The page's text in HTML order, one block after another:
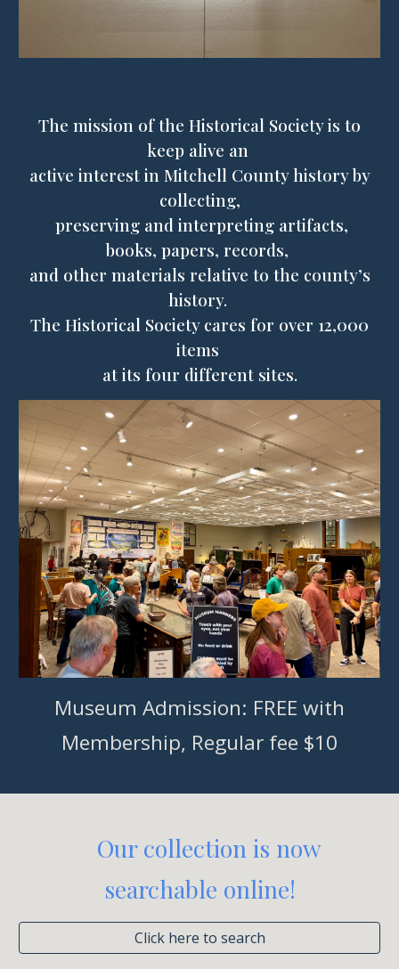
The mission of the Historical Society is to
keep alive an
active interest in Mitchell County history by
collecting,
preserving and interpreting artifacts,
books, papers, records,
and other materials relative to the county’s
history.
The Historical Society cares for over 12,000
items
at its four different sites.
Museum Admission: FREE with
Membership, Regular fee $10
Our collection is now
searchable online!
Click here to search